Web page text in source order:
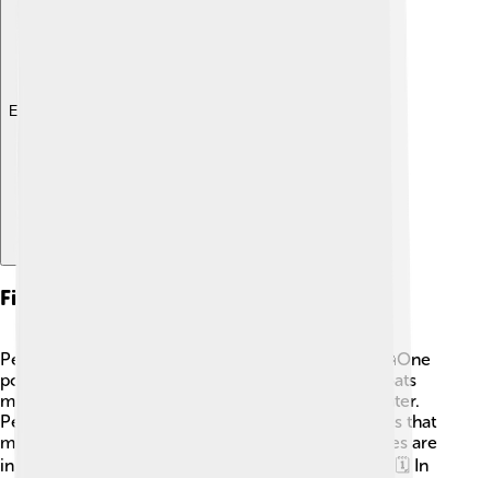
Explore with ChatDino
Fishing Techniques
People use various techniques to catch salmon! 🎣One
popular method is called trolling, where fishing boats
move slowly and pull baited hooks through the water.
People also like to go fly fishing, using artificial flies that
mimic insects salmon eat. Many fishing season rules are
in place to protect salmon during spawning times! 🗓️ In